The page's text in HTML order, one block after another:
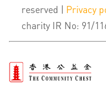
reserved | Privacy
charity IR No: 91/